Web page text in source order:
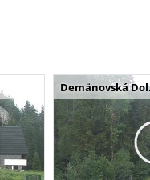
Demänovská